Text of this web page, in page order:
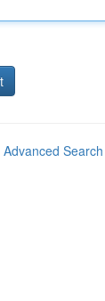
Advanced Search